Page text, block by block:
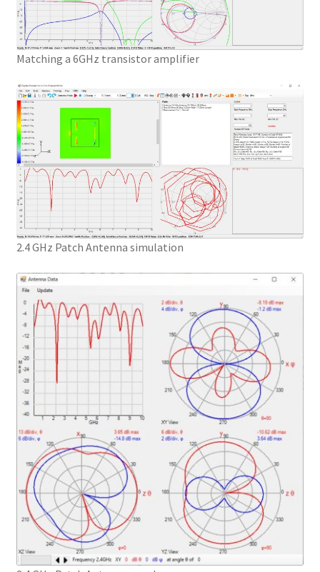
Matching a 6GHz transistor amplifier
2.4 GHz Patch Antenna simulation